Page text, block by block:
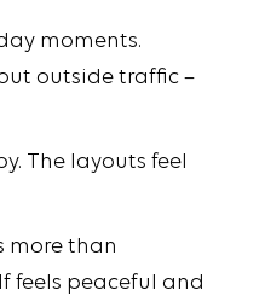
moments.
outside traffic –
The layouts feel
more than
feels peaceful and